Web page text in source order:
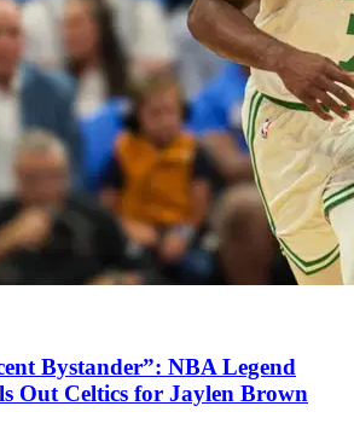
Bystander”: NBA Legend
Out Celtics for Jaylen Brown